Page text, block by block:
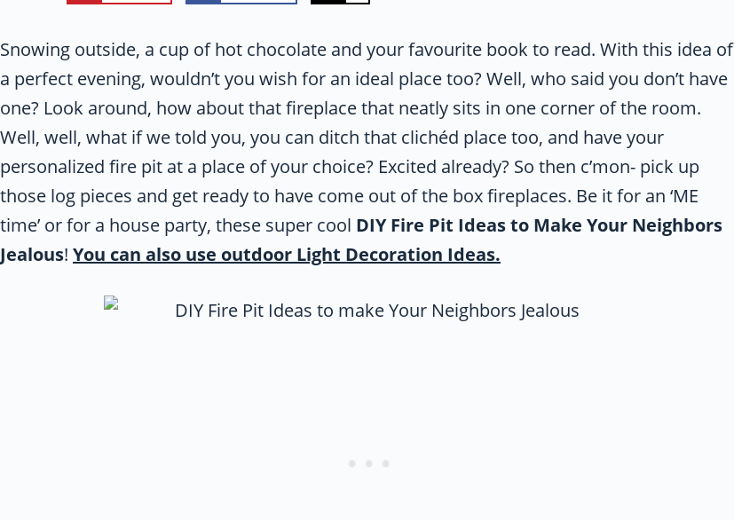
Snowing outside, a cup of hot chocolate and your favourite book to read. With this idea of
a perfect evening, wouldn’t you wish for an ideal place too? Well, who said you don’t have
one? Look around, how about that fireplace that neatly sits in one corner of the room.
Well, well, what if we told you, you can ditch that clichéd place too, and have your
personalized fire pit at a place of your choice? Excited already? So then c’mon- pick up
those log pieces and get ready to have come out of the box fireplaces. Be it for an ‘ME
time’ or for a house party, these super cool DIY Fire Pit Ideas to Make Your Neighbors
Jealous! You can also use outdoor Light Decoration Ideas.